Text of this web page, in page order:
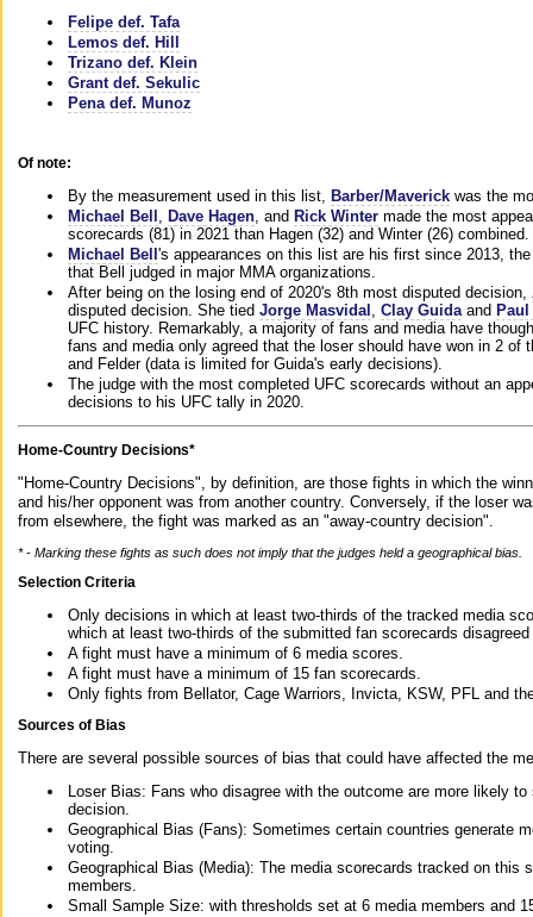
Felipe def. Tafa
Lemos def. Hill
Trizano def. Klein
Grant def. Sekulic
Pena def. Munoz
Of note:
By the measurement used in this list, Barber/Maverick was the
Michael Bell
Dave Hagen , and Rick Winter made the most
scorecards (81) in 2021 than Hagen (32) and Winter (26) combined.
Michael Bell 's appearances on this list are his first since 2013,
that Bell judged in major MMA organizations.
After being on the losing end of 2020's 8th most disputed decision,
disputed decision. She tied Jorge Masvidal Clay Guida and
UFC history. Remarkably, a majority of fans and media have
fans and media only agreed that the loser should have won in 2
and Felder (data is limited for Guida's early decisions).
The judge with the most completed UFC scorecards without an
decisions to his UFC tally in 2020.
Home-Country Decisions*
"Home-Country Decisions", by definition, are those fights in which the
and his/her opponent was from another country. Conversely, if the loser
from elsewhere, the fight was marked as an "away-country decision".
* - Marking these fights as such does not imply that the judges held a geographical bias.
Selection Criteria
Only decisions in which at least two-thirds of the tracked media
which at least two-thirds of the submitted fan scorecards
A fight must have a minimum of 6 media scores.
A fight must have a minimum of 15 fan scorecards.
Only fights from Bellator, Cage Warriors, Invicta, KSW, PFL and
Sources of Bias
There are several possible sources of bias that could have affected the
Loser Bias: Fans who disagree with the outcome are more likely
decision.
Geographical Bias (Fans): Sometimes certain countries generate
voting.
Geographical Bias (Media): The media scorecards tracked on this
members.
Small Sample Size: with thresholds set at 6 media members and